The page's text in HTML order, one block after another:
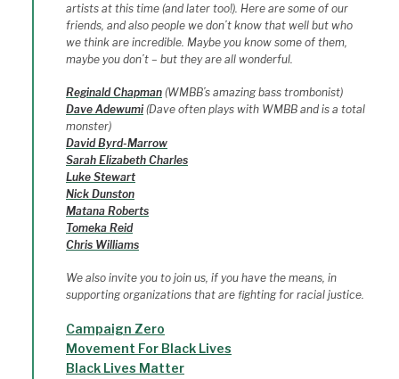
artists at this time (and later too!). Here are some of our
friends, and also people we don’t know that well but who
we think are incredible. Maybe you know some of them,
maybe you don’t – but they are all wonderful.
Reginald Chapman (WMBB’s amazing bass trombonist)
Dave Adewumi (Dave often plays with WMBB and is a total
monster)
David Byrd-Marrow
Sarah Elizabeth Charles
Luke Stewart
Nick Dunston
Matana Roberts
Tomeka Reid
Chris Williams
We also invite you to join us, if you have the means, in
supporting organizations that are fighting for racial justice.
Campaign Zero
Movement For Black Lives
Black Lives Matter